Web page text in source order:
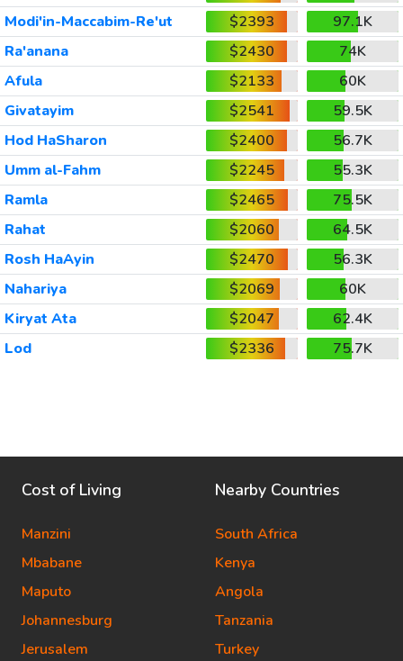
Modi'in-Maccabim-Re'ut
$2393
97.1K
Ra'anana
$2430
74K
Afula
$2133
60K
Givatayim
$2541
59.5K
Hod HaSharon
$2400
56.7K
Umm al-Fahm
$2245
55.3K
Ramla
$2465
75.5K
Rahat
$2060
64.5K
Rosh HaAyin
$2470
56.3K
Nahariya
$2069
60K
Kiryat Ata
$2047
62.4K
Lod
$2336 75.7K
Cost of Living
Manzini
Mbabane
Maputo
Johannesburg
Jerusalem
Nearby Countries
South Africa
Kenya
Angola
Tanzania
Turkey